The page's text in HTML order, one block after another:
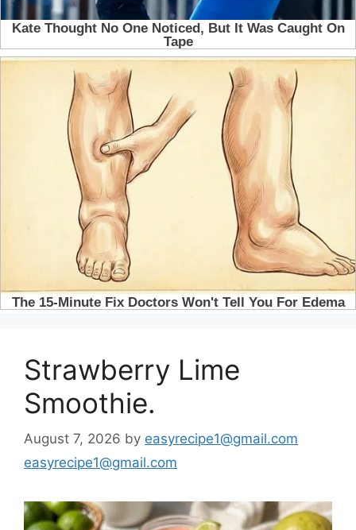
Strawberry Lime
Smoothie.
August 7, 2026 by easyrecipe1@gmail.com
easyrecipe1@gmail.com